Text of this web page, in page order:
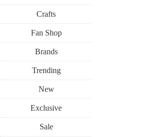
Crafts
Fan Shop
Brands
Trending
New
Exclusive
Sale